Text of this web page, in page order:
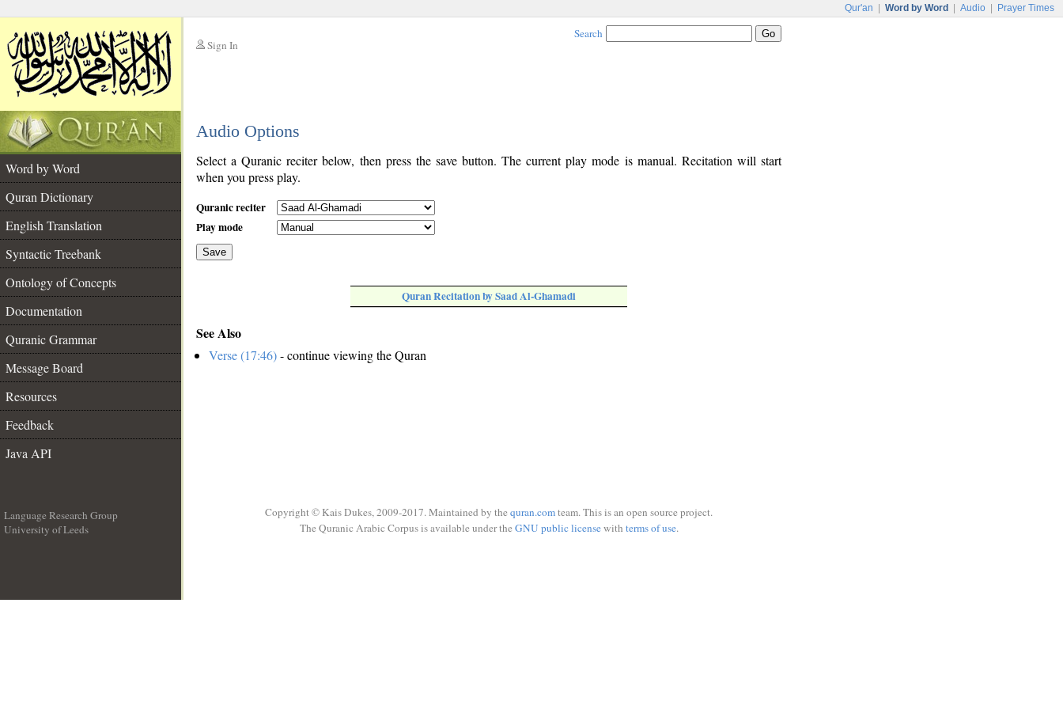
Qur'an Word by Word Audio Prayer Times
Sign In
Search
Audio Options
Word by Word
Quran Dictionary
English Translation
Syntactic Treebank
Ontology of Concepts
Documentation
Quranic Grammar
Message Board
Resources
Feedback
Java API
Select a Quranic reciter below, then press the save button. The current play mode is manual. Recitation will start
when you press play.
Quranic reciter
Play mode
Save
Quran Recitation by Saad Al-Ghamadi
See Also
Verse (17:46)- continue viewing the Quran
Language Research Group
University of Leeds
Copyright © Kais Dukes, 2009-2017. Maintained by the quran.comteam. This is an open source project.
The Quranic Arabic Corpus is available under the GNU public licensewith terms of use.